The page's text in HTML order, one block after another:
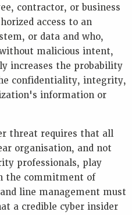
contractor, or business
access to an
or data and who,
malicious intent,
increases the probability
confidentiality, integrity,
information or
threat requires that all
organisation, and not
professionals, play
the commitment of
line management must
a credible cyber insider